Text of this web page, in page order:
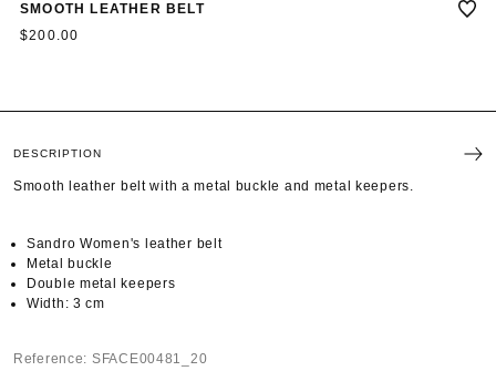
SMOOTH LEATHER BELT
$200.00
DESCRIPTION
Smooth leather belt with a metal buckle and metal keepers.
Sandro Women's leather belt
Metal buckle
Double metal keepers
Width: 3 cm
Reference: SFACE00481_20